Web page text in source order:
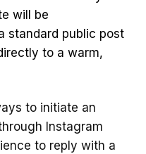
will be
standard public post
to a warm,
to initiate an
Instagram
to reply with a